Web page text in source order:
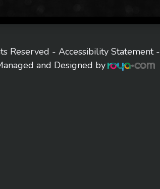
Reserved - Accessibility Statement-
and Designed by